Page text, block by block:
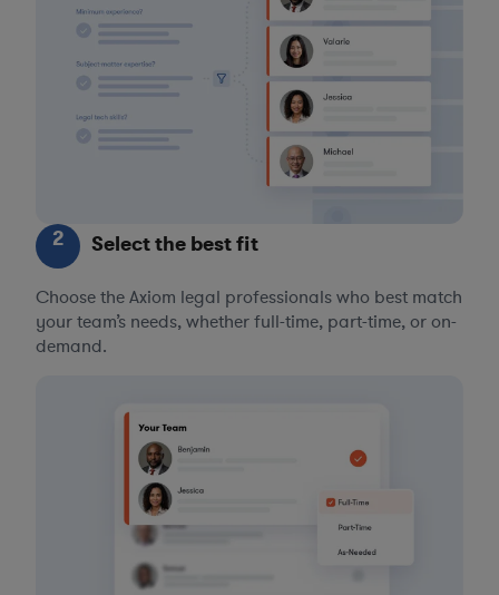
2 Select the best fit
Choose the Axiom legal professionals who best match
your team’s needs, whether full-time, part-time, or on-
demand.